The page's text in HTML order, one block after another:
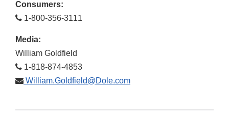
Consumers:
1-800-356-3111
Media:
William Goldfield
1-818-874-4853
William.Goldfield@Dole.com